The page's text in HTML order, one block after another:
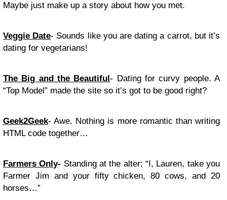
Maybe just make up a story about how you met.
Veggie Date- Sounds like you are dating a carrot, but it’s
dating for vegetarians!
The Big and the Beautiful- Dating for curvy people. A
“Top Model” made the site so it’s got to be good right?
Geek2Geek- Awe. Nothing is more romantic than writing
HTML code together…
Farmers Only- Standing at the alter: “I, Lauren, take you
Farmer Jim and your fifty chicken, 80 cows, and 20
horses…”